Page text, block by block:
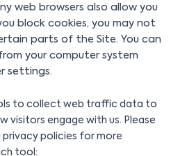
web browsers also allow you
block cookies, you may not
parts of the Site. You can
your computer system
settings.
to collect web traffic data to
visitors engage with us. Please
policies for more
tool: